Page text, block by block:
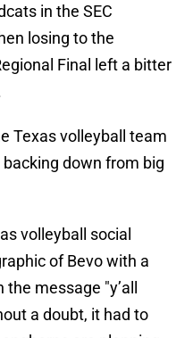
in the SEC
losing to the
Final left a bitter
Texas volleyball team
down from big
volleyball social
of Bevo with a
message "y’all
a doubt, it had to